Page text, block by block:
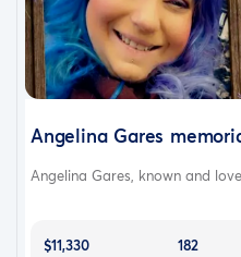
Angelina Gares
Angelina Gares, known and
$11,330
182